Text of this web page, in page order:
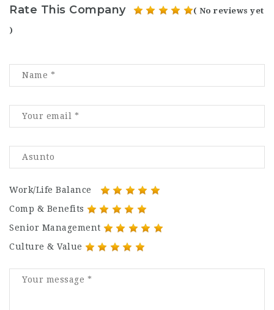
Rate This Company ( No reviews yet
)
Work/Life Balance
Comp & Benefits
Senior Management
Culture & Value